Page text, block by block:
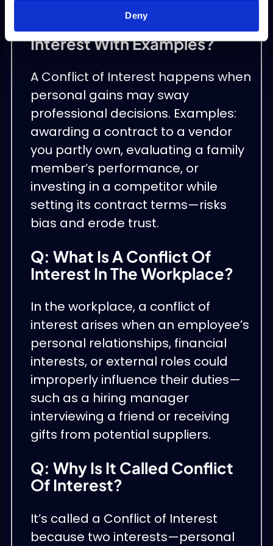
Deny
Q: What Is Conflict Of
Interest With Examples?
A Conflict of Interest happens when
personal gains may sway
professional decisions. Examples:
awarding a contract to a vendor
you partly own, evaluating a family
member’s performance, or
investing in a competitor while
setting its contract terms—risks
bias and erode trust.
Q: What Is A Conflict Of
Interest In The Workplace?
In the workplace, a conflict of
interest arises when an employee’s
personal relationships, financial
interests, or external roles could
improperly influence their duties—
such as a hiring manager
interviewing a friend or receiving
gifts from potential suppliers.
Q: Why Is It Called Conflict
Of Interest?
It’s called a Conflict of Interest
because two interests—personal